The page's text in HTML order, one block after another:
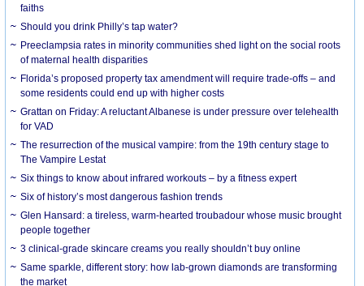
faiths
Should you drink Philly’s tap water?
Preeclampsia rates in minority communities shed light on the social roots
of maternal health disparities
Florida’s proposed property tax amendment will require trade-offs – and
some residents could end up with higher costs
Grattan on Friday: A reluctant Albanese is under pressure over telehealth
for VAD
The resurrection of the musical vampire: from the 19th century stage to
The Vampire Lestat
Six things to know about infrared workouts – by a fitness expert
Six of history’s most dangerous fashion trends
Glen Hansard: a tireless, warm-hearted troubadour whose music brought
people together
3 clinical-grade skincare creams you really shouldn’t buy online
Same sparkle, different story: how lab-grown diamonds are transforming
the market